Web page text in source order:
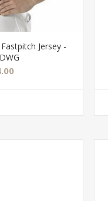
Jersey -